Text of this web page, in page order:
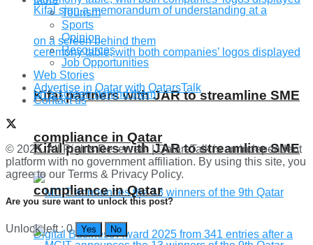
Kifal partners with JAR to streamline SME
compliance in Qatar
Kifal partners with JAR to streamline SME
compliance in Qatar
Tourism
Sports
Opinion
Resources
Job Opportunities
Web Stories
Advertise in Qatar with QatarsTalk
Contact us
© 2025. All Rights Reserved. | QatarsTalk is an independent
platform with no government affiliation. By using this site, you
agree to our Terms & Privacy Policy.
Are you sure want to unlock this post?
Unlock left : 0 Yes No